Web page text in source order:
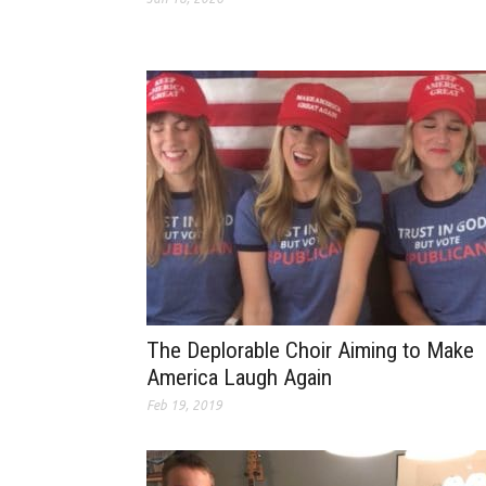
The Deplorable Choir Aiming to Make
America Laugh Again
Feb 19, 2019